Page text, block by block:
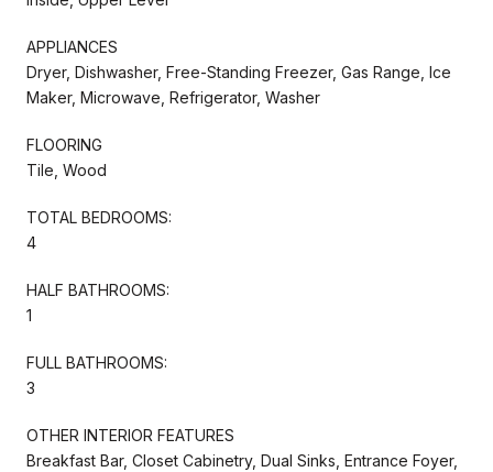
APPLIANCES
Dryer, Dishwasher, Free-Standing Freezer, Gas Range, Ice
Maker, Microwave, Refrigerator, Washer
FLOORING
Tile, Wood
TOTAL BEDROOMS:
4
HALF BATHROOMS:
1
FULL BATHROOMS:
3
OTHER INTERIOR FEATURES
Breakfast Bar, Closet Cabinetry, Dual Sinks, Entrance Foyer,